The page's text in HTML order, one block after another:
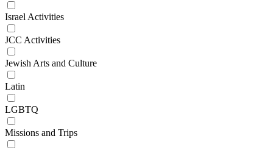
Israel Activities
JCC Activities
Jewish Arts and Culture
Latin
LGBTQ
Missions and Trips